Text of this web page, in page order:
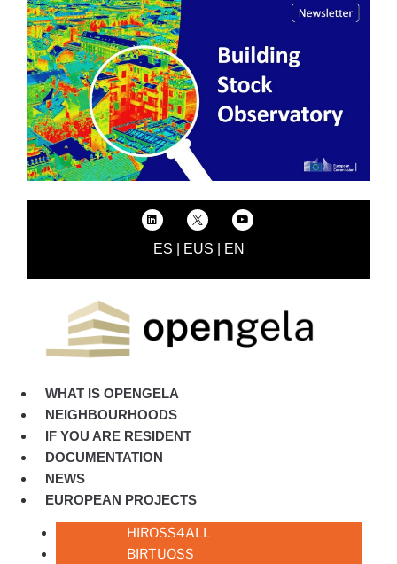
ES EUS EN
WHAT IS OPENGELA
NEIGHBOURHOODS
IF YOU ARE RESIDENT
DOCUMENTATION
NEWS
EUROPEAN PROJECTS
HIROSS4ALL
BIRTUOSS